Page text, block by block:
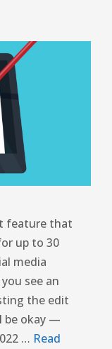
feature that
up to 30
media
see an
the edit
be okay —
… Read